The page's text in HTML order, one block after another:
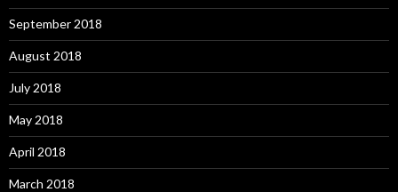
September 2018
August 2018
July 2018
May 2018
April 2018
March 2018